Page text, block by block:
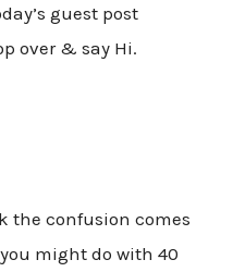
guest post
over & say Hi.
the confusion comes
might do with 40